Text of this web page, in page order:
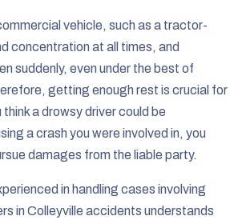
vehicle, such as a tractor-
concentration at all times, and
suddenly, even under the best of
getting enough rest is crucial for
a drowsy driver could be
a crash you were involved in, you
damages from the liable party.
in handling cases involving
in Colleyville accidents understands